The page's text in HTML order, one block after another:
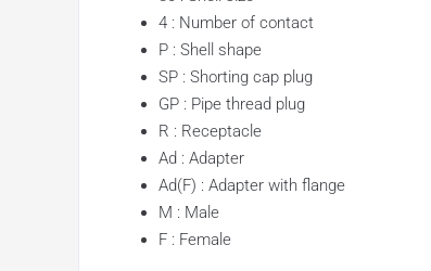
4 : Number of contact
P : Shell shape
SP : Shorting cap plug
GP : Pipe thread plug
R : Receptacle
Ad : Adapter
Ad(F) : Adapter with flange
M : Male
F : Female